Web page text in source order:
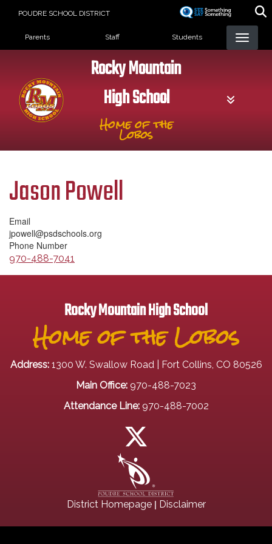
POUDRE SCHOOL DISTRICT
Landing Page Menu
Parents Staff Students
Rocky Mountain
High School
Home of the
Lobos
Jason Powell
Email
jpowell@psdschools.org
Phone Number
970-488-7041
Rocky Mountain High School
Home of the Lobos
Address: 1300 W. Swallow Road | Fort Collins, CO 80526
Main Office: 970-488-7023
Attendance Line: 970-488-7002
District Homepage| Disclaimer